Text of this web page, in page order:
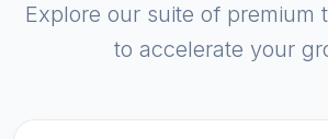
Explore our suite of premium
to accelerate your